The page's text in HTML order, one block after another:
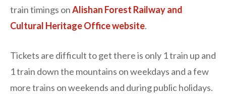
train timings onAlishan Forest Railway and
Cultural Heritage Office website.
Tickets are difficult to get there is only 1 train up and
1 train down the mountains on weekdays and a few
more trains on weekends and during public holidays.